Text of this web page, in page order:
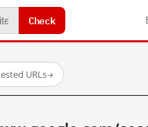
Check
URLs→